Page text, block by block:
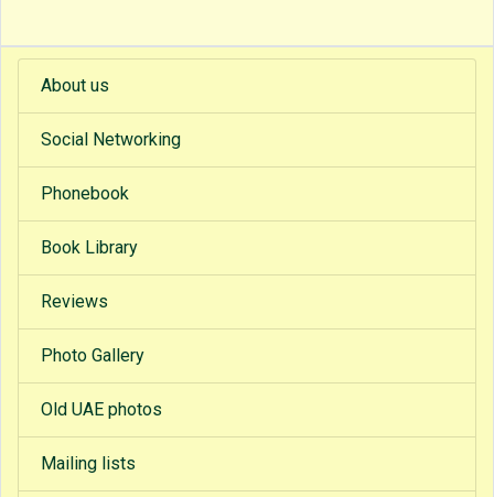
About us
Social Networking
Phonebook
Book Library
Reviews
Photo Gallery
Old UAE photos
Mailing lists